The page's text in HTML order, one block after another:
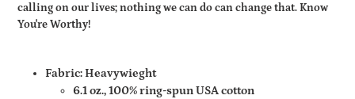
your
calling on our lives; nothing we can do can change that. Know
You're Worthy!
Fabric: Heavywieght
6.1 oz., 100% ring-spun USA cotton